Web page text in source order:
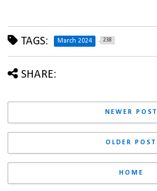
TAGS: March 2024 238
SHARE:
NEWER POST
OLDER POST
HOME